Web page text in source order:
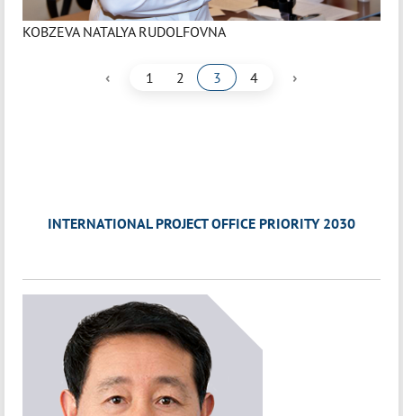
KOBZEVA NATALYA RUDOLFOVNA
‹ 1 2 3 4 ›
INTERNATIONAL PROJECT OFFICE PRIORITY 2030